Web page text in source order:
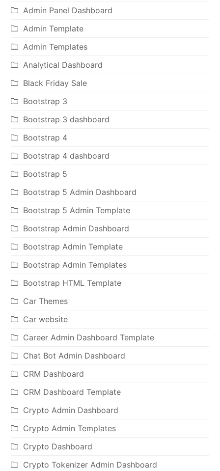
Admin Panel Dashboard
Admin Template
Admin Templates
Analytical Dashboard
Black Friday Sale
Bootstrap 3
Bootstrap 3 dashboard
Bootstrap 4
Bootstrap 4 dashboard
Bootstrap 5
Bootstrap 5 Admin Dashboard
Bootstrap 5 Admin Template
Bootstrap Admin Dashboard
Bootstrap Admin Template
Bootstrap Admin Templates
Bootstrap HTML Template
Car Themes
Car website
Career Admin Dashboard Template
Chat Bot Admin Dashboard
CRM Dashboard
CRM Dashboard Template
Crypto Admin Dashboard
Crypto Admin Templates
Crypto Dashboard
Crypto Tokenizer Admin Dashboard